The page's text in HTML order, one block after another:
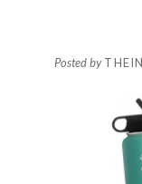
Posted by